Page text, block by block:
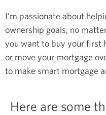
I’m passionate about
ownership goals, no
you want to buy your first
or move your mortgage
to make smart mortgage
Here are some